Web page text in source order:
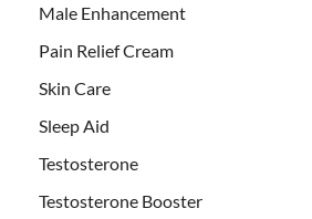
Male Enhancement
Pain Relief Cream
Skin Care
Sleep Aid
Testosterone
Testosterone Booster